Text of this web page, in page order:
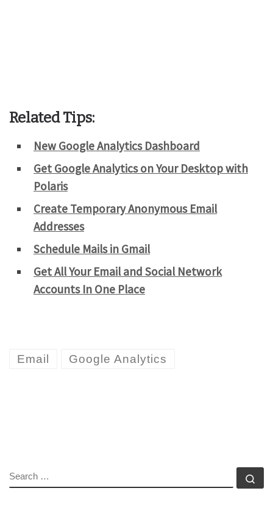
Related Tips:
New Google Analytics Dashboard
Get Google Analytics on Your Desktop with
Polaris
Create Temporary Anonymous Email
Addresses
Schedule Mails in Gmail
Get All Your Email and Social Network
Accounts In One Place
Email Google Analytics
SEARCH